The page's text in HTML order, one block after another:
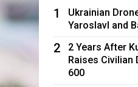
1
Ukrainian
Yaroslavl and
2
2 Years After
Raises Civilian
600